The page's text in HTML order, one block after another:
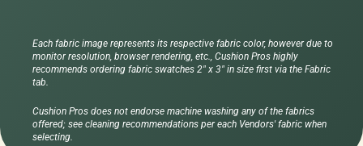
Each fabric image represents its respective fabric color, however due to
monitor resolution, browser rendering, etc., Cushion Pros highly
recommends ordering fabric swatches 2" x 3" in size first via the Fabric
tab.
Cushion Pros does not endorse machine washing any of the fabrics
offered; see cleaning recommendations per each Vendors' fabric when
selecting.